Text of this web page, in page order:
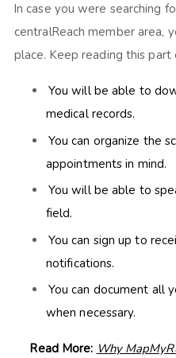
In case you were searching
centralReach member area,
place. Keep reading this
You will be able to
medical records.
You can organize the
appointments in mind.
You will be able to
field.
You can sign up to
notifications.
You can document all
when necessary.
Read More: Why